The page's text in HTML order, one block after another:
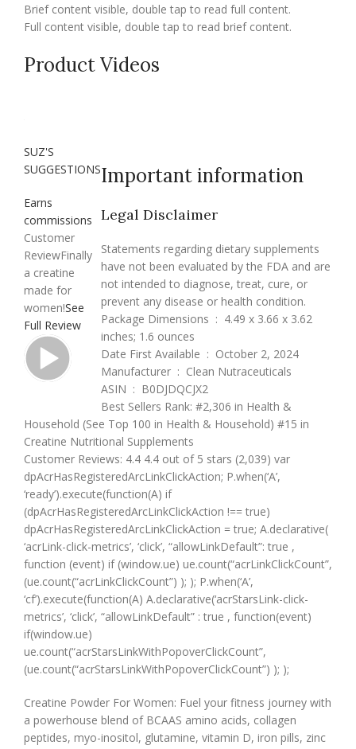
Brief content visible, double tap to read full content.
Full content visible, double tap to read brief content.
Product Videos
SUZ'S
SUGGESTIONS
Earns
commissions
Customer
ReviewFinally
a creatine
made for
women!See
Full Review
Important information
Legal Disclaimer
Statements regarding dietary supplements
have not been evaluated by the FDA and are
not intended to diagnose, treat, cure, or
prevent any disease or health condition.
Package Dimensions ‏ : ‎ 4.49 x 3.66 x 3.62
inches; 1.6 ounces
Date First Available ‏ : ‎ October 2, 2024
Manufacturer ‏ : ‎ Clean Nutraceuticals
ASIN ‏ : ‎ B0DJDQCJX2
Best Sellers Rank: #2,306 in Health &
Household (See Top 100 in Health & Household) #15 in
Creatine Nutritional Supplements
Customer Reviews: 4.4 4.4 out of 5 stars (2,039) var
dpAcrHasRegisteredArcLinkClickAction; P.when(‘A’,
‘ready’).execute(function(A) if
(dpAcrHasRegisteredArcLinkClickAction !== true)
dpAcrHasRegisteredArcLinkClickAction = true; A.declarative(
‘acrLink-click-metrics’, ‘click’, “allowLinkDefault”: true ,
function (event) if (window.ue) ue.count(“acrLinkClickCount”,
(ue.count(“acrLinkClickCount”) ); ); P.when(‘A’,
‘cf’).execute(function(A) A.declarative(‘acrStarsLink-click-
metrics’, ‘click’, “allowLinkDefault” : true , function(event)
if(window.ue)
ue.count(“acrStarsLinkWithPopoverClickCount”,
(ue.count(“acrStarsLinkWithPopoverClickCount”) ); );
Creatine Powder For Women: Fuel your fitness journey with
a powerhouse blend of BCAAS amino acids, collagen
peptides, myo-inositol, glutamine, vitamin D, iron pills, zinc